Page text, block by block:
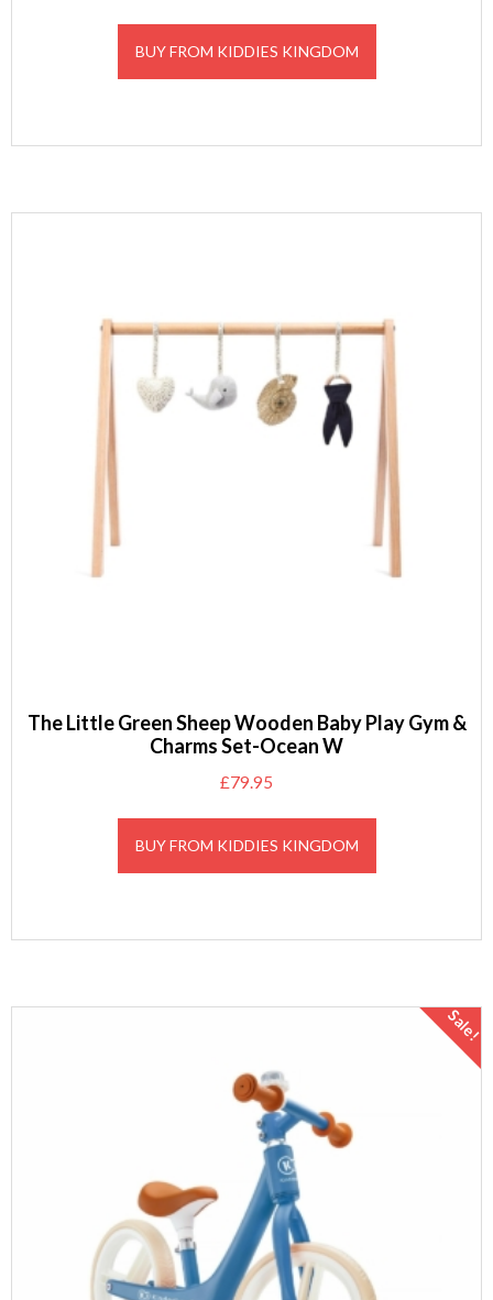
BUY FROM KIDDIES KINGDOM
The Little Green Sheep Wooden Baby Play Gym &
Charms Set-Ocean W
£79.95
BUY FROM KIDDIES KINGDOM
Sale!